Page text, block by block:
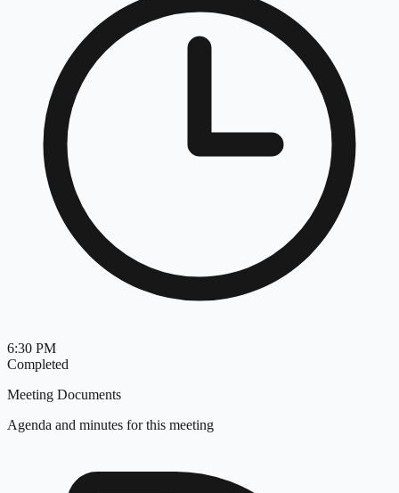
6:30 PM
Completed
Meeting Documents
Agenda and minutes for this meeting